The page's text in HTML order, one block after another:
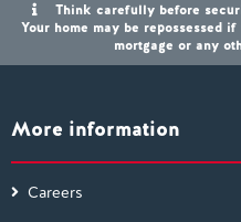
Think carefully before
Your home may be repossessed
mortgage or any
More information
Careers